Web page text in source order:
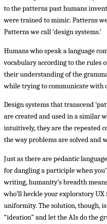
to the patterns past humans
were trained to mimic. Patterns we
Patterns we call ‘design systems.’
Humans who speak a language
vocabulary according to the rules
their understanding of the
while trying to communicate with
Design systems that transcend
are created and used in a similar
intuitively, they are the repeated
the way problems are solved and
Just as there are pedantic
for dangling a participle when
writing, humanity’s breadth
who’ll heckle your exploratory
uniformity. The solution, though,
“ideation” and let the AIs do the